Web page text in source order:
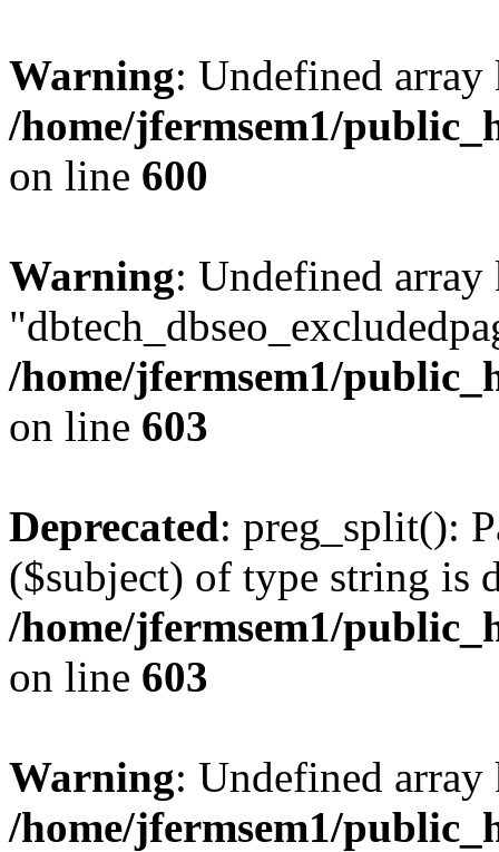
Warning: Undefined
/home/jfermsem1/
on line 600
Warning: Undefined array
/home/jfermsem1/
on line 603
Deprecated: preg_split():
($subject) of type string is
/home/jfermsem1/
on line 603
Warning: Undefined
/home/jfermsem1/